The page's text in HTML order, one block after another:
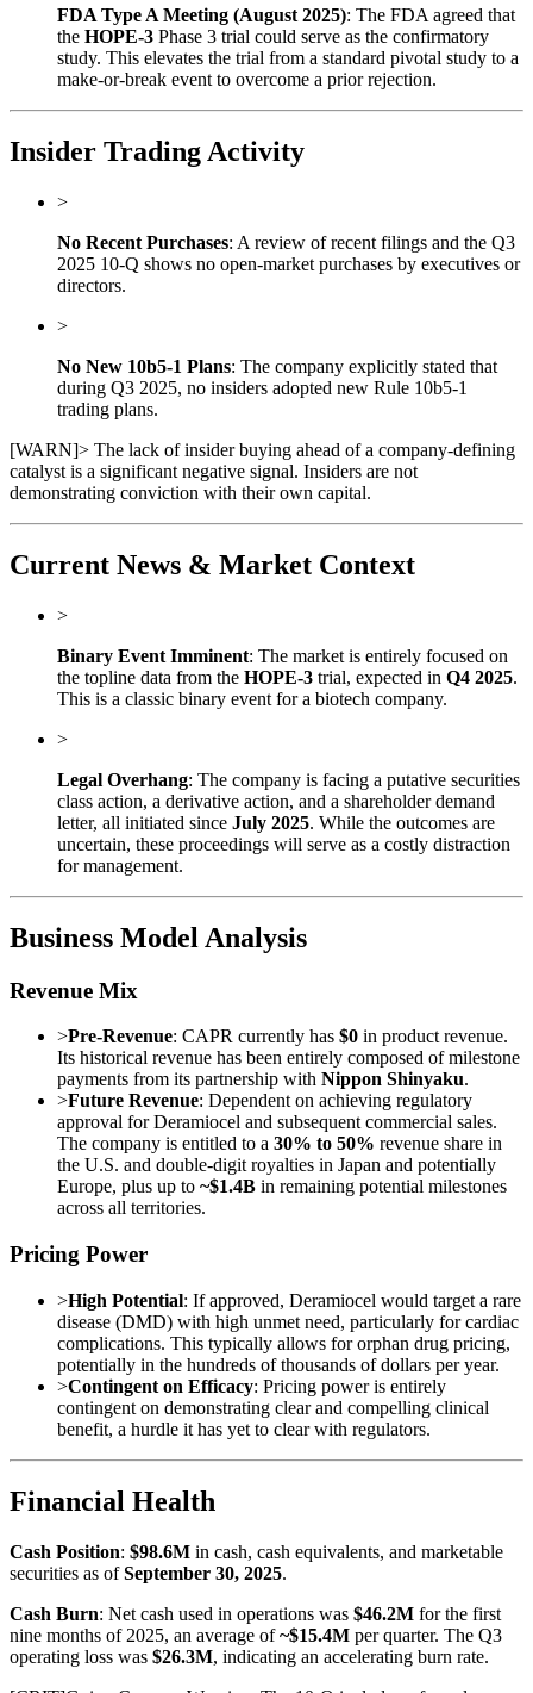
FDA Type A Meeting (August 2025): The FDA agreed that
the HOPE-3 Phase 3 trial could serve as the confirmatory
study. This elevates the trial from a standard pivotal study to a
make-or-break event to overcome a prior rejection.
Insider Trading Activity
>
No Recent Purchases: A review of recent filings and the Q3
2025 10-Q shows no open-market purchases by executives or
directors.
>
No New 10b5-1 Plans: The company explicitly stated that
during Q3 2025, no insiders adopted new Rule 10b5-1
trading plans.
[WARN]> The lack of insider buying ahead of a company-defining
catalyst is a significant negative signal. Insiders are not
demonstrating conviction with their own capital.
Current News & Market Context
>
Binary Event Imminent: The market is entirely focused on
the topline data from the HOPE-3 trial, expected in Q4 2025.
This is a classic binary event for a biotech company.
>
Legal Overhang: The company is facing a putative securities
class action, a derivative action, and a shareholder demand
letter, all initiated since July 2025. While the outcomes are
uncertain, these proceedings will serve as a costly distraction
for management.
Business Model Analysis
Revenue Mix
>Pre-Revenue: CAPR currently has $0 in product revenue.
Its historical revenue has been entirely composed of milestone
payments from its partnership with Nippon Shinyaku.
>Future Revenue: Dependent on achieving regulatory
approval for Deramiocel and subsequent commercial sales.
The company is entitled to a 30% to 50% revenue share in
the U.S. and double-digit royalties in Japan and potentially
Europe, plus up to ~$1.4B in remaining potential milestones
across all territories.
Pricing Power
>High Potential: If approved, Deramiocel would target a rare
disease (DMD) with high unmet need, particularly for cardiac
complications. This typically allows for orphan drug pricing,
potentially in the hundreds of thousands of dollars per year.
>Contingent on Efficacy: Pricing power is entirely
contingent on demonstrating clear and compelling clinical
benefit, a hurdle it has yet to clear with regulators.
Financial Health
Cash Position: $98.6M in cash, cash equivalents, and marketable
securities as ofSeptember 30, 2025.
Cash Burn: Net cash used in operations was $46.2M for the first
nine months of 2025, an average of~$15.4M per quarter. The Q3
operating loss was $26.3M, indicating an accelerating burn rate.